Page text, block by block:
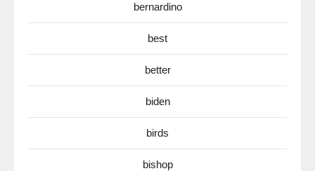
bernardino
best
better
biden
birds
bishop